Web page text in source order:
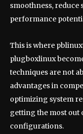
smoothness, reduce
performance
This is where
plugboxlinux
techniques are not
advantages in
optimizing system
getting the most out
configurations.